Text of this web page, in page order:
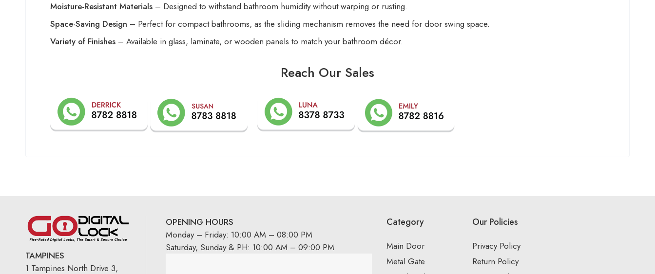
Moisture-Resistant Materials – Designed to withstand bathroom humidity without warping or rusting.
Space-Saving Design – Perfect for compact bathrooms, as the sliding mechanism removes the need for door swing space.
Variety of Finishes – Available in glass, laminate, or wooden panels to match your bathroom décor.
Reach Our Sales
TAMPINES
1 Tampines North Drive 3,
OPENING HOURS
Monday – Friday: 10:00 AM – 08:00 PM
Saturday, Sunday & PH: 10:00 AM – 09:00 PM
Category
Main Door
Metal Gate
Our Policies
Privacy Policy
Return Policy